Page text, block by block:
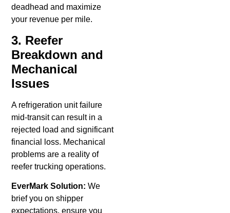
deadhead and maximize
your revenue per mile.
3. Reefer
Breakdown and
Mechanical
Issues
A refrigeration unit failure
mid-transit can result in a
rejected load and significant
financial loss. Mechanical
problems are a reality of
reefer trucking operations.
EverMark Solution: We
brief you on shipper
expectations, ensure you